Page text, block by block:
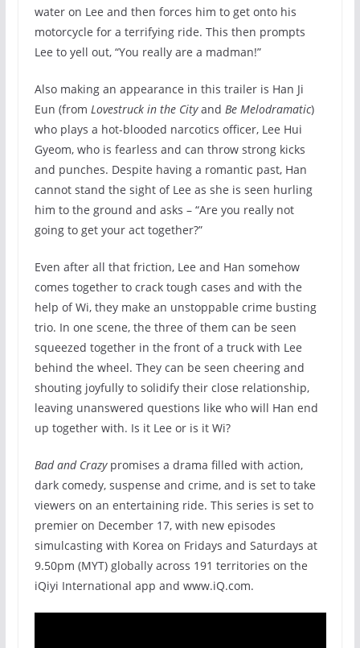
water on Lee and then forces him to get onto his
motorcycle for a terrifying ride. This then prompts
Lee to yell out, “You really are a madman!”
Also making an appearance in this trailer is Han Ji
Eun (from Lovestruck in the Cityand Be Melodramatic)
who plays a hot-blooded narcotics officer, Lee Hui
Gyeom, who is fearless and can throw strong kicks
and punches. Despite having a romantic past, Han
cannot stand the sight of Lee as she is seen hurling
him to the ground and asks – “Are you really not
going to get your act together?”
Even after all that friction, Lee and Han somehow
comes together to crack tough cases and with the
help of Wi, they make an unstoppable crime busting
trio. In one scene, the three of them can be seen
squeezed together in the front of a truck with Lee
behind the wheel. They can be seen cheering and
shouting joyfully to solidify their close relationship,
leaving unanswered questions like who will Han end
up together with. Is it Lee or is it Wi?
Bad and Crazypromises a drama filled with action,
dark comedy, suspense and crime, and is set to take
viewers on an entertaining ride. This series is set to
premier on December 17, with new episodes
simulcasting with Korea on Fridays and Saturdays at
9.50pm (MYT) globally across 191 territories on the
iQiyi International app and www.iQ.com.